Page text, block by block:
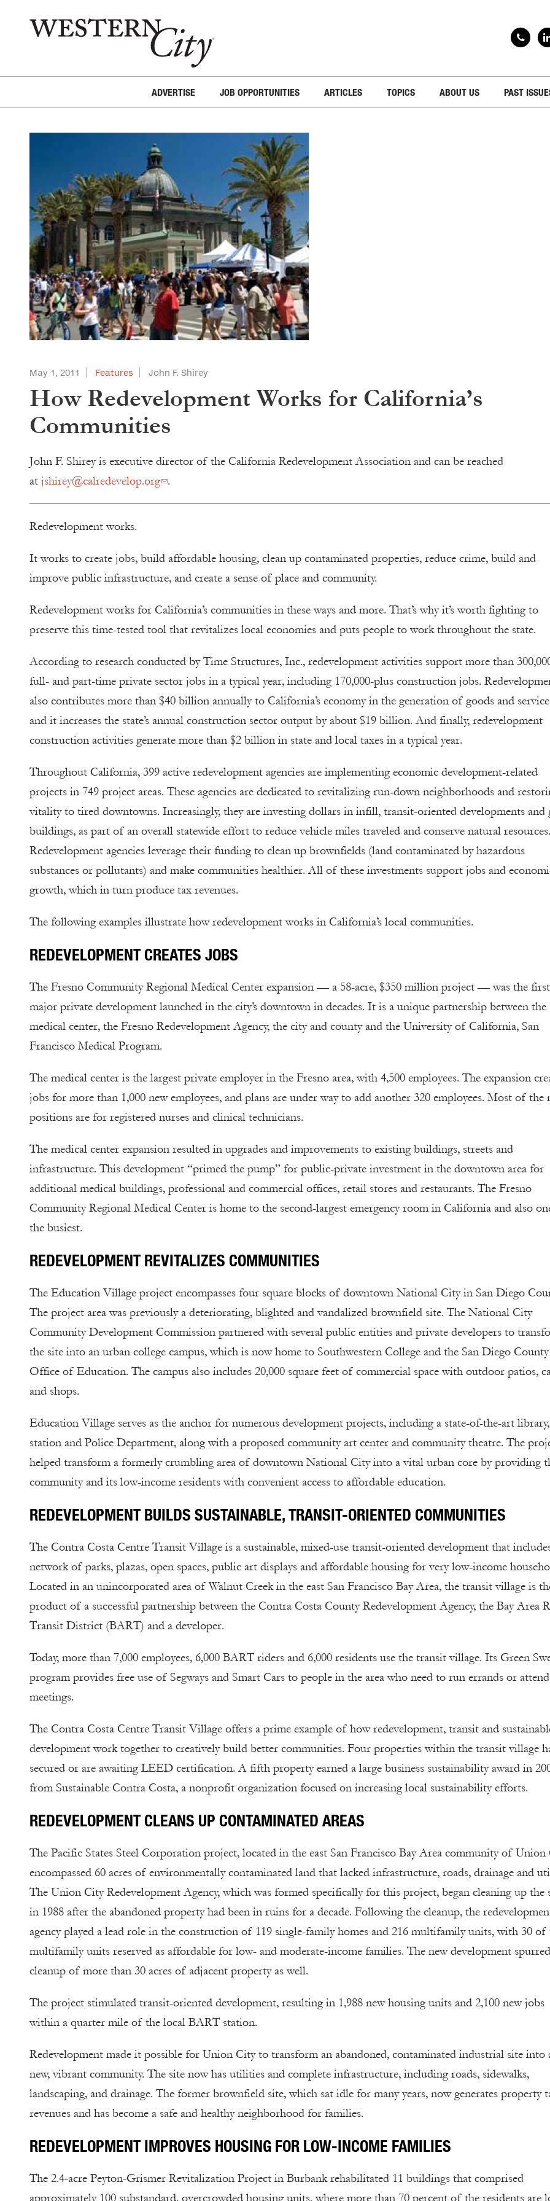
ADVERTISE JOB OPPORTUNITIES ARTICLES TOPICS ABOUT US PAST
May 1, 2011 Features John F. Shirey
How Redevelopment Works for California’s
Communities
John F. Shirey is executive director of the California Redevelopment Association and can be reached
at jshirey@calredevelop.org .
Redevelopment works.
It works to create jobs, build affordable housing, clean up contaminated properties, reduce crime, build and
improve public infrastructure, and create a sense of place and community.
Redevelopment works for California’s communities in these ways and more. That’s why it’s worth fighting to
preserve this time-tested tool that revitalizes local economies and puts people to work throughout the state.
According to research conducted by Time Structures, Inc., redevelopment activities support more than
full- and part-time private sector jobs in a typical year, including 170,000-plus construction jobs.
also contributes more than $40 billion annually to California’s economy in the generation of goods and
and it increases the state’s annual construction sector output by about $19 billion. And finally, redevelopment
construction activities generate more than $2 billion in state and local taxes in a typical year.
Throughout California, 399 active redevelopment agencies are implementing economic development-related
projects in 749 project areas. These agencies are dedicated to revitalizing run-down neighborhoods and
vitality to tired downtowns. Increasingly, they are investing dollars in infill, transit-oriented developments and
buildings, as part of an overall statewide effort to reduce vehicle miles traveled and conserve natural resources.
Redevelopment agencies leverage their funding to clean up brownfields (land contaminated by hazardous
substances or pollutants) and make communities healthier. All of these investments support jobs and
growth, which in turn produce tax revenues.
The following examples illustrate how redevelopment works in California’s local communities.
REDEVELOPMENT CREATES JOBS
The Fresno Community Regional Medical Center expansion — a 58-acre, $350 million project — was the first
major private development launched in the city’s downtown in decades. It is a unique partnership between the
medical center, the Fresno Redevelopment Agency, the city and county and the University of California, San
Francisco Medical Program.
The medical center is the largest private employer in the Fresno area, with 4,500 employees. The expansion
jobs for more than 1,000 new employees, and plans are under way to add another 320 employees. Most of the
positions are for registered nurses and clinical technicians.
The medical center expansion resulted in upgrades and improvements to existing buildings, streets and
infrastructure. This development “primed the pump” for public-private investment in the downtown area for
additional medical buildings, professional and commercial offices, retail stores and restaurants. The Fresno
Community Regional Medical Center is home to the second-largest emergency room in California and also
the busiest.
REDEVELOPMENT REVITALIZES COMMUNITIES
The Education Village project encompasses four square blocks of downtown National City in San Diego
The project area was previously a deteriorating, blighted and vandalized brownfield site. The National City
Community Development Commission partnered with several public entities and private developers to
the site into an urban college campus, which is now home to Southwestern College and the San Diego County
Office of Education. The campus also includes 20,000 square feet of commercial space with outdoor patios,
and shops.
Education Village serves as the anchor for numerous development projects, including a state-of-the-art
station and Police Department, along with a proposed community art center and community theatre. The
helped transform a formerly crumbling area of downtown National City into a vital urban core by providing
community and its low-income residents with convenient access to affordable education.
REDEVELOPMENT BUILDS SUSTAINABLE, TRANSIT-ORIENTED COMMUNITIES
The Contra Costa Centre Transit Village is a sustainable, mixed-use transit-oriented development that
network of parks, plazas, open spaces, public art displays and affordable housing for very low-income
Located in an unincorporated area of Walnut Creek in the east San Francisco Bay Area, the transit village is
product of a successful partnership between the Contra Costa County Redevelopment Agency, the Bay Area
Transit District (BART) and a developer.
Today, more than 7,000 employees, 6,000 BART riders and 6,000 residents use the transit village. Its Green
program provides free use of Segways and Smart Cars to people in the area who need to run errands or attend
meetings.
The Contra Costa Centre Transit Village offers a prime example of how redevelopment, transit and
development work together to creatively build better communities. Four properties within the transit village
secured or are awaiting LEED certification. A fifth property earned a large business sustainability award in
from Sustainable Contra Costa, a nonprofit organization focused on increasing local sustainability efforts.
REDEVELOPMENT CLEANS UP CONTAMINATED AREAS
The Pacific States Steel Corporation project, located in the east San Francisco Bay Area community of Union
encompassed 60 acres of environmentally contaminated land that lacked infrastructure, roads, drainage and
The Union City Redevelopment Agency, which was formed specifically for this project, began cleaning up the
in 1988 after the abandoned property had been in ruins for a decade. Following the cleanup, the
agency played a lead role in the construction of 119 single-family homes and 216 multifamily units, with 30 of
multifamily units reserved as affordable for low- and moderate-income families. The new development
cleanup of more than 30 acres of adjacent property as well.
The project stimulated transit-oriented development, resulting in 1,988 new housing units and 2,100 new jobs
within a quarter mile of the local BART station.
Redevelopment made it possible for Union City to transform an abandoned, contaminated industrial site into
new, vibrant community. The site now has utilities and complete infrastructure, including roads, sidewalks,
landscaping, and drainage. The former brownfield site, which sat idle for many years, now generates property
revenues and has become a safe and healthy neighborhood for families.
REDEVELOPMENT IMPROVES HOUSING FOR LOW-INCOME FAMILIES
The 2.4-acre Peyton-Grismer Revitalization Project in Burbank rehabilitated 11 buildings that comprised
approximately 100 substandard, overcrowded housing units, where more than 70 percent of the residents are